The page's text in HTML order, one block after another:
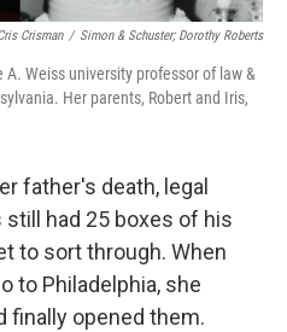
Crisman / Simon & Schuster; Dorothy Roberts
A. Weiss university professor of law &
Her parents, Robert and Iris,
father's death, legal
had 25 boxes of his
to sort through. When
to Philadelphia, she
finally opened them.